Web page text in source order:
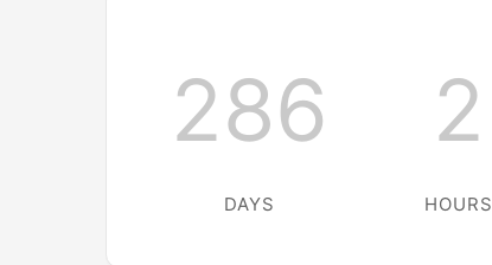
286
DAYS
2
HOURS